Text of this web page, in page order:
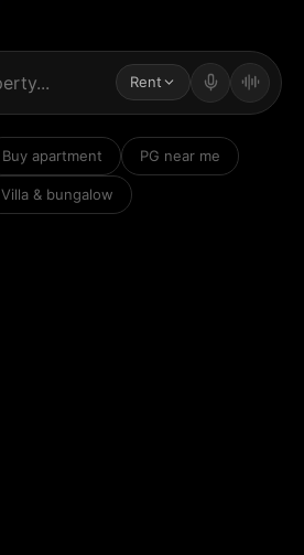
Rent
Buy apartment PG near me
Villa & bungalow